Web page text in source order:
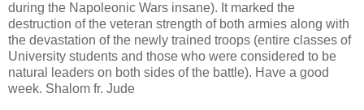
during the Napoleonic Wars insane). It marked the
destruction of the veteran strength of both armies along with
the devastation of the newly trained troops (entire classes of
University students and those who were considered to be
natural leaders on both sides of the battle). Have a good
week. Shalom fr. Jude